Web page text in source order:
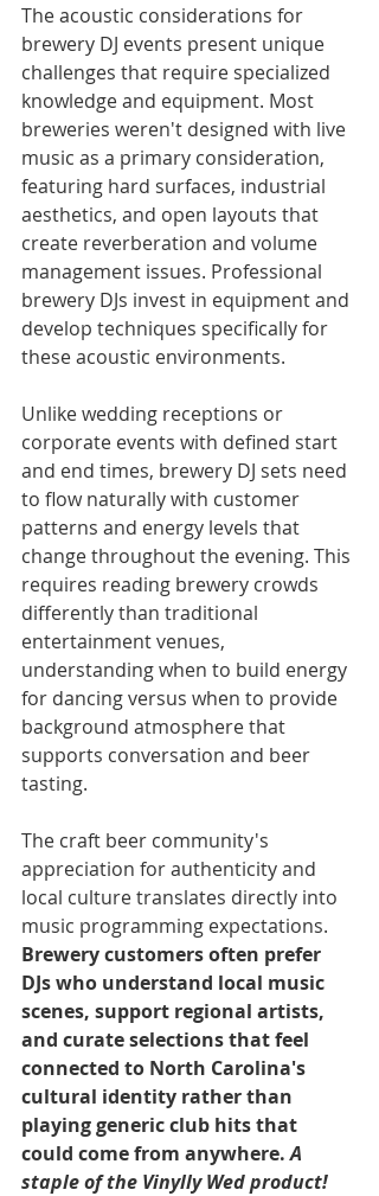
The acoustic considerations for
brewery DJ events present unique
challenges that require specialized
knowledge and equipment. Most
breweries weren't designed with live
music as a primary consideration,
featuring hard surfaces, industrial
aesthetics, and open layouts that
create reverberation and volume
management issues. Professional
brewery DJs invest in equipment and
develop techniques specifically for
these acoustic environments.
Unlike wedding receptions or
corporate events with defined start
and end times, brewery DJ sets need
to flow naturally with customer
patterns and energy levels that
change throughout the evening. This
requires reading brewery crowds
differently than traditional
entertainment venues,
understanding when to build energy
for dancing versus when to provide
background atmosphere that
supports conversation and beer
tasting.
The craft beer community's
appreciation for authenticity and
local culture translates directly into
music programming expectations.
Brewery customers often prefer
DJs who understand local music
scenes, support regional artists,
and curate selections that feel
connected to North Carolina's
cultural identity rather than
playing generic club hits that
could come from anywhere. A
staple of the Vinylly Wed product!